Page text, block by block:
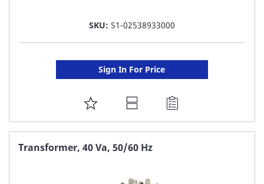
SKU: S1-02538933000
Sign In For Price
ADD
TO
FAVORITE
Transformer, 40 Va, 50/60 Hz